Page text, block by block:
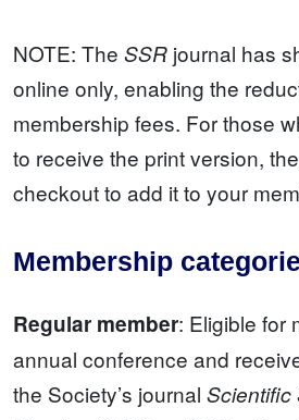
NOTE: The SSR journal has
online only, enabling the
membership fees. For those
to receive the print version,
checkout to add it to your
Membership
Regular member: Eligible for
annual conference and
the Society’s journal Scientific